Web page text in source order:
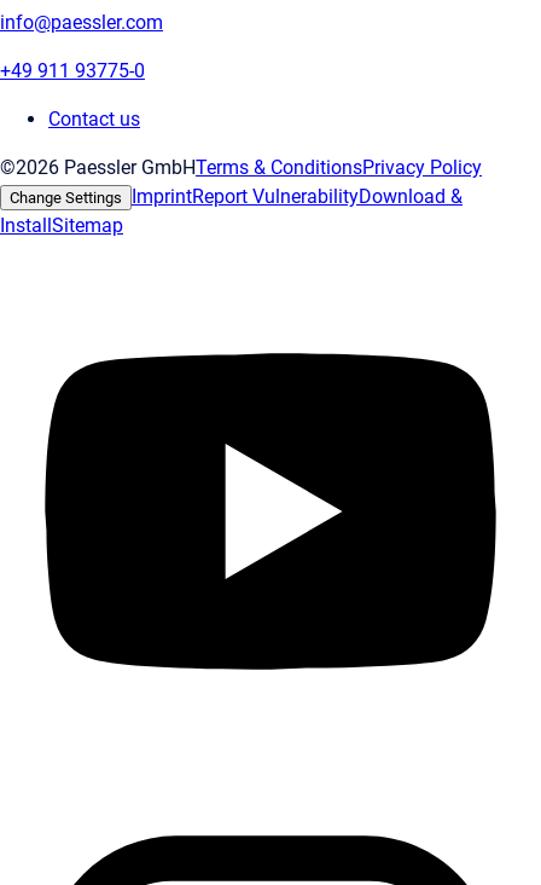
info@paessler.com
+49 911 93775-0
Contact us
©2026 Paessler GmbHTerms & ConditionsPrivacy Policy
Change Settings ImprintReport VulnerabilityDownload &
InstallSitemap